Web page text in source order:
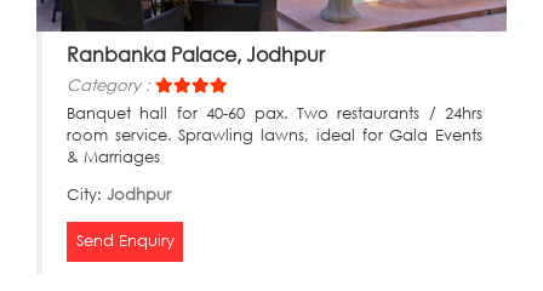
Ranbanka Palace, Jodhpur
Category :
Banquet hall for 40-60 pax. Two restaurants / 24hrs
room service. Sprawling lawns, ideal for Gala Events
& Marriages
City: Jodhpur
Send Enquiry